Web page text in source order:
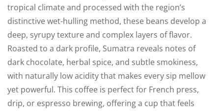
tropical climate and processed with the region’s
distinctive wet-hulling method, these beans develop a
deep, syrupy texture and complex layers of flavor.
Roasted to a dark profile, Sumatra reveals notes of
dark chocolate, herbal spice, and subtle smokiness,
with naturally low acidity that makes every sip mellow
yet powerful. This coffee is perfect for French press,
drip, or espresso brewing, offering a cup that feels
No, I'm not Yes, I am